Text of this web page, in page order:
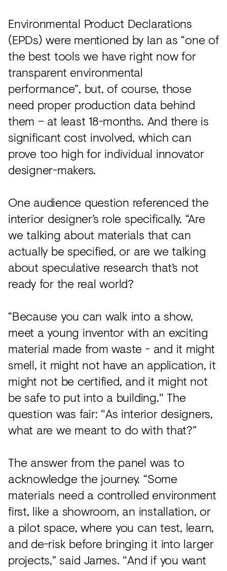
Environmental Product Declarations
(EPDs) were mentioned by Ian as “one of
the best tools we have right now for
transparent environmental
performance”, but, of course, those
need proper production data behind
them – at least 18-months. And there is
significant cost involved, which can
prove too high for individual innovator
designer-makers.
One audience question referenced the
interior designer’s role specifically. “Are
we talking about materials that can
actually be specified, or are we talking
about speculative research that’s not
ready for the real world?
“Because you can walk into a show,
meet a young inventor with an exciting
material made from waste - and it might
smell, it might not have an application, it
might not be certified, and it might not
be safe to put into a building." The
question was fair: "As interior designers,
what are we meant to do with that?”
The answer from the panel was to
acknowledge the journey. “Some
materials need a controlled environment
first, like a showroom, an installation, or
a pilot space, where you can test, learn,
and de-risk before bringing it into larger
projects,” said James. "And if you want